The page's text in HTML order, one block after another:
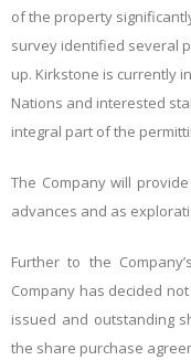
of the property
survey identified several
up. Kirkstone is currently
Nations and interested
integral part of the
The Company will
advances and as
Further to the
Company has decided
issued and outstanding
the share purchase